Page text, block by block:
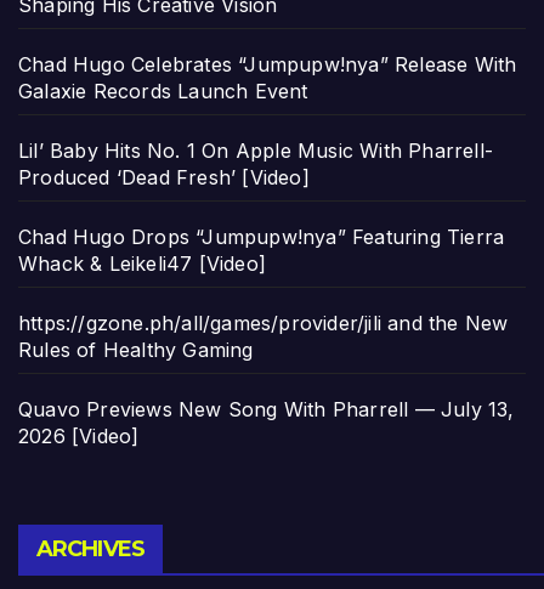
Chad Hugo Celebrates “Jumpupw!nya” Release With
Galaxie Records Launch Event
Lil’ Baby Hits No. 1 On Apple Music With Pharrell-
Produced ‘Dead Fresh’ [Video]
Chad Hugo Drops “Jumpupw!nya” Featuring Tierra
Whack & Leikeli47 [Video]
https://gzone.ph/all/games/provider/jili and the New
Rules of Healthy Gaming
Quavo Previews New Song With Pharrell — July 13,
2026 [Video]
ARCHIVES